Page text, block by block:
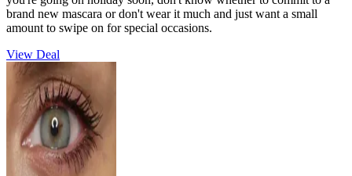
brand new mascara or don't wear it much and just want a small
amount to swipe on for special occasions.
View Deal